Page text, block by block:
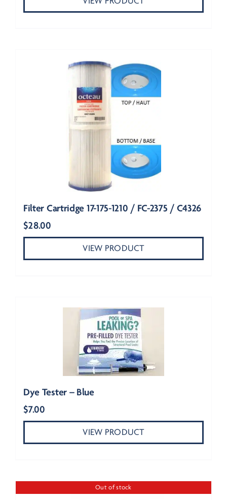
Filter Cartridge 17-175-1210 / FC-2375 / C4326
$28.00
VIEW PRODUCT
Dye Tester – Blue
$7.00
VIEW PRODUCT
Out of stock